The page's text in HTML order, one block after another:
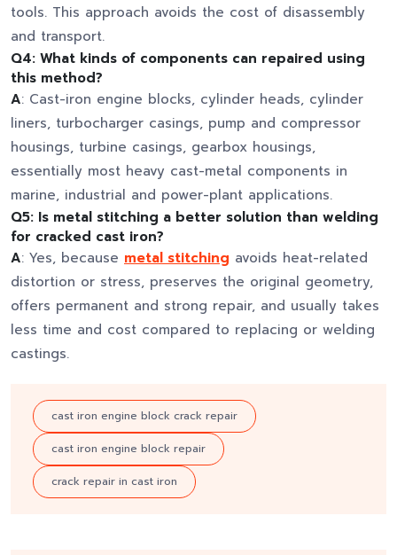
tools. This approach avoids the cost of disassembly
and transport.
Q4: What kinds of components can repaired using
this method?
A: Cast-iron engine blocks, cylinder heads, cylinder
liners, turbocharger casings, pump and compressor
housings, turbine casings, gearbox housings,
essentially most heavy cast-metal components in
marine, industrial and power-plant applications.
Q5: Is metal stitching a better solution than welding
for cracked cast iron?
A: Yes, because metal stitching avoids heat-related
distortion or stress, preserves the original geometry,
offers permanent and strong repair, and usually takes
less time and cost compared to replacing or welding
castings.
cast iron engine block crack repair
cast iron engine block repair
crack repair in cast iron